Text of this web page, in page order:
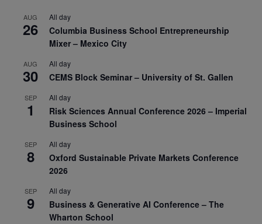
AUG
26
All day
Columbia Business School Entrepreneurship
Mixer – Mexico City
AUG
30
All day
CEMS Block Seminar – University of St. Gallen
SEP
1
All day
Risk Sciences Annual Conference 2026 – Imperial
Business School
SEP
8
All day
Oxford Sustainable Private Markets Conference
2026
SEP
9
All day
Business & Generative AI Conference – The
Wharton School